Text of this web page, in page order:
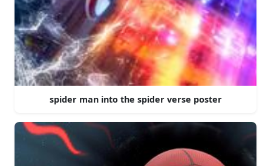
spider man into the spider verse poster